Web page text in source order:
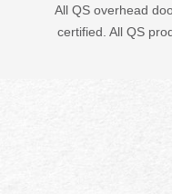
All QS overhead
certified. All QS